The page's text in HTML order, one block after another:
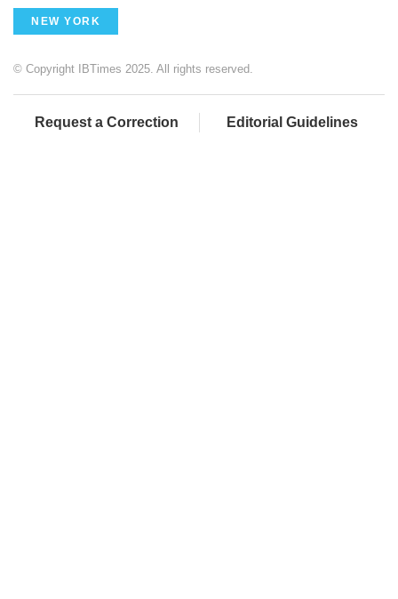
NEW YORK
© Copyright IBTimes 2025. All rights reserved.
Request a Correction Editorial Guidelines